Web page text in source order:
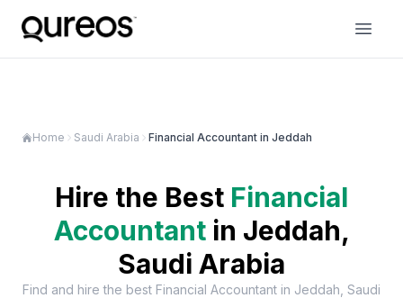
Home Saudi Arabia Financial Accountant in Jeddah
Hire the Best Financial
Accountant in Jeddah,
Saudi Arabia
Find and hire the best Financial Accountant in Jeddah, Saudi